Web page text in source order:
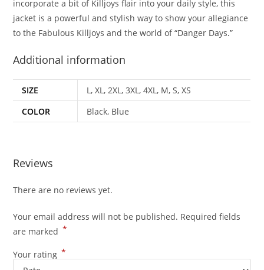
incorporate a bit of Killjoys flair into your daily style, this
jacket is a powerful and stylish way to show your allegiance
to the Fabulous Killjoys and the world of “Danger Days.”
Additional information
SIZE
L, XL, 2XL, 3XL, 4XL, M, S, XS
COLOR
Black, Blue
Reviews
There are no reviews yet.
Your email address will not be published. Required fields
are marked *
Your rating *